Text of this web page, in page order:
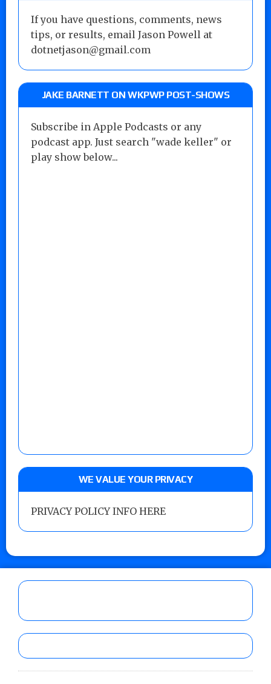
If you have questions, comments, news
tips, or results, email Jason Powell at
dotnetjason@gmail.com
JAKE BARNETT ON WKPWP POST-SHOWS
Subscribe in Apple Podcasts or any
podcast app. Just search "wade keller" or
play show below...
WE VALUE YOUR PRIVACY
PRIVACY POLICY INFO HERE